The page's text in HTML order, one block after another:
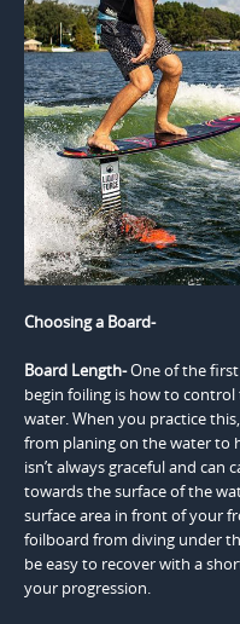
Choosing a Board-
Board Length-One of the first
begin foiling is how to
water. When you practice
from planing on the water to
isn’t always graceful and can
towards the surface of the
surface area in front of your
foilboard from diving under
be easy to recover with a
your progression.